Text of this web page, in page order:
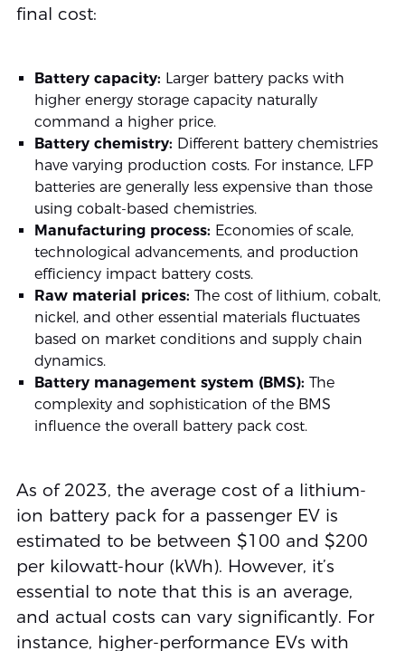
final cost:
Battery capacity: Larger battery packs with
higher energy storage capacity naturally
command a higher price.
Battery chemistry: Different battery chemistries
have varying production costs. For instance, LFP
batteries are generally less expensive than those
using cobalt-based chemistries.
Manufacturing process: Economies of scale,
technological advancements, and production
efficiency impact battery costs.
Raw material prices: The cost of lithium, cobalt,
nickel, and other essential materials fluctuates
based on market conditions and supply chain
dynamics.
Battery management system (BMS): The
complexity and sophistication of the BMS
influence the overall battery pack cost.
As of 2023, the average cost of a lithium-
ion battery pack for a passenger EV is
estimated to be between $100 and $200
per kilowatt-hour (kWh). However, it’s
essential to note that this is an average,
and actual costs can vary significantly. For
instance, higher-performance EVs with